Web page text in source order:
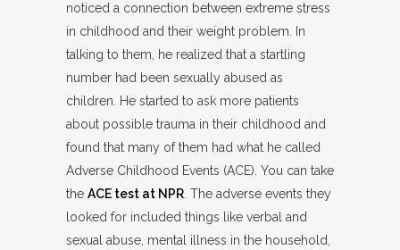
noticed a connection between extreme stress
in childhood and their weight problem. In
talking to them, he realized that a startling
number had been sexually abused as
children. He started to ask more patients
about possible trauma in their childhood and
found that many of them had what he called
Adverse Childhood Events (ACE). You can take
the ACE test at NPR . The adverse events they
looked for included things like verbal and
sexual abuse, mental illness in the household,